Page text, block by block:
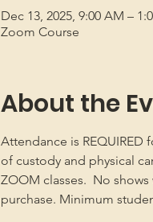
Dec 13, 2025, 9:00 AM –
Zoom Course
About the
Attendance is
of custody and physical
ZOOM classes.  No
purchase. Minimum